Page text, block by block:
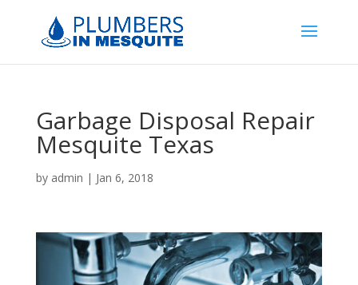
Garbage Disposal Repair
Mesquite Texas
by admin | Jan 6, 2018